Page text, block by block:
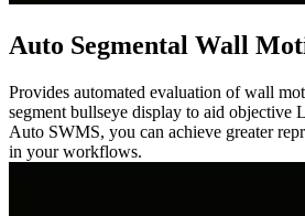
Auto Segmental Wall
Provides automated evaluation of wall
segment bullseye display to aid objective
Auto SWMS, you can achieve greater
in your workflows.